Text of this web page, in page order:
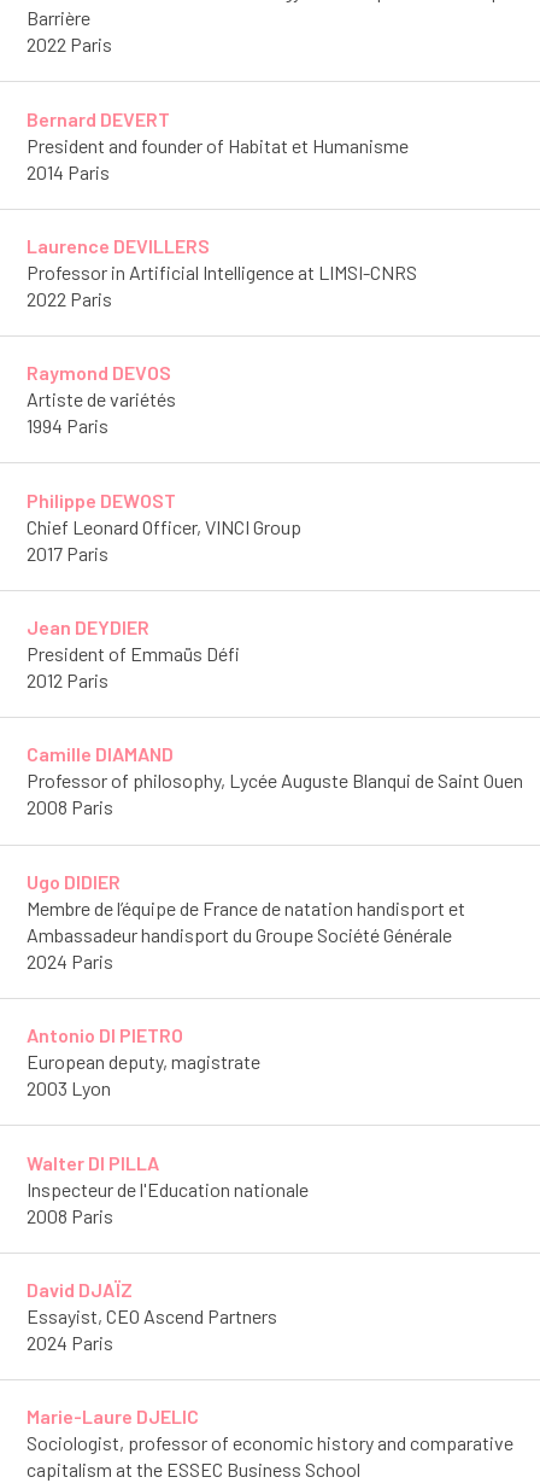
Barrière
2022 Paris
Bernard DEVERT
President and founder of Habitat et Humanisme
2014 Paris
Laurence DEVILLERS
Professor in Artificial Intelligence at LIMSI-CNRS
2022 Paris
Raymond DEVOS
Artiste de variétés
1994 Paris
Philippe DEWOST
Chief Leonard Officer, VINCI Group
2017 Paris
Jean DEYDIER
President of Emmaüs Défi
2012 Paris
Camille DIAMAND
Professor of philosophy, Lycée Auguste Blanqui de Saint Ouen
2008 Paris
Ugo DIDIER
Membre de l’équipe de France de natation handisport et
Ambassadeur handisport du Groupe Société Générale
2024 Paris
Antonio DI PIETRO
European deputy, magistrate
2003 Lyon
Walter DI PILLA
Inspecteur de l'Education nationale
2008 Paris
David DJAÏZ
Essayist, CEO Ascend Partners
2024 Paris
Marie-Laure DJELIC
Sociologist, professor of economic history and comparative
capitalism at the ESSEC Business School